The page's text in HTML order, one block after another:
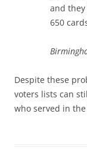
and
650
Despite these
voters lists can
who served in